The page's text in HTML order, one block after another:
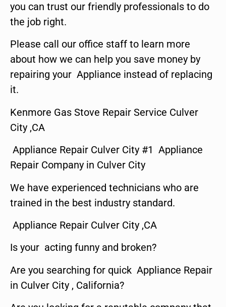
you can trust our friendly professionals to do
the job right.
Please call our office staff to learn more
about how we can help you save money by
repairing your Appliance instead of replacing
it.
Kenmore Gas Stove Repair Service Culver
City ,CA
Appliance Repair Culver City #1 Appliance
Repair Company in Culver City
We have experienced technicians who are
trained in the best industry standard.
Appliance Repair Culver City ,CA
Is your acting funny and broken?
Are you searching for quick Appliance Repair
in Culver City , California?